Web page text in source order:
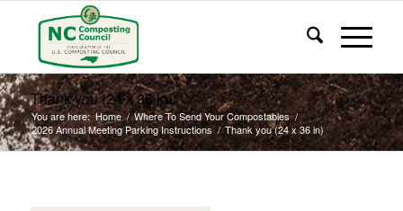
Thank you (24 x 36 in)
You are here: Home / Where To Send Your Compostables /
2026 Annual Meeting Parking Instructions / Thank you (24 x 36 in)